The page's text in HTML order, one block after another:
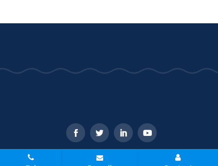
CopyRight © 2026 - WANT Balance Instrument Co., Ltd. All